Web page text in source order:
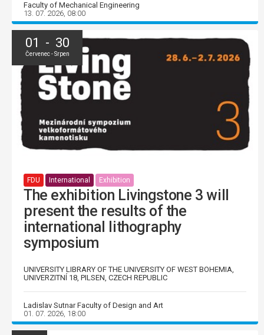
Faculty of Mechanical Engineering
13. 07. 2026, 08:00
01 - 30
Červenec - Srpen
FDU International Exhibition
The exhibition Livingstone 3 will
present the results of the
international lithography
symposium
UNIVERSITY LIBRARY OF THE UNIVERSITY OF WEST BOHEMIA,
UNIVERZITNÍ 18, PILSEN, CZECH REPUBLIC
Ladislav Sutnar Faculty of Design and Art
01. 07. 2026, 18:00